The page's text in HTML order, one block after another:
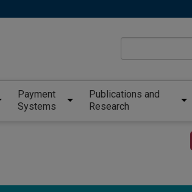
Payment
Systems
Publications and
Research